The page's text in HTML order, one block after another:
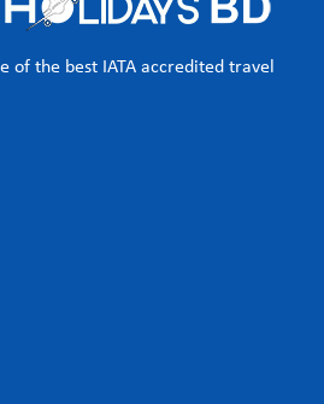
of the best IATA accredited travel